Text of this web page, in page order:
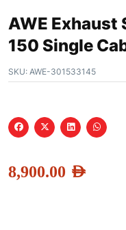
AWE Exhaust
150 Single
SKU: AWE-301533145
8,900.00 AED